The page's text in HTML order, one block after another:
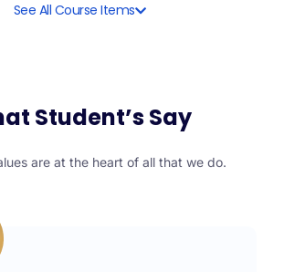
See All Course Items
Student’s Say
are at the heart of all that we do.